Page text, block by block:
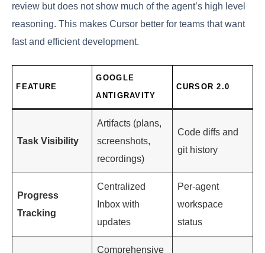
review but does not show much of the agent’s high level
reasoning. This makes Cursor better for teams that want
fast and efficient development.
FEATURE
GOOGLE
ANTIGRAVITY
CURSOR 2.0
Task Visibility
Artifacts (plans,
screenshots,
recordings)
Code diffs and
git history
Progress
Tracking
Centralized
Inbox with
updates
Per-agent
workspace
status
Comprehensive